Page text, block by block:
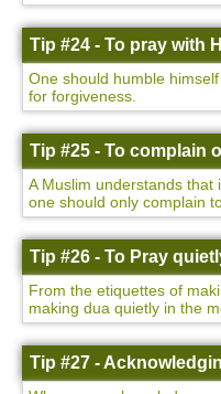
Tip #24 - To pray with
One should humble
for forgiveness.
Tip #25 - To complain
A Muslim understands
one should only complain
Tip #26 - To Pray
From the etiquettes of
making dua quietly in the
Tip #27 -